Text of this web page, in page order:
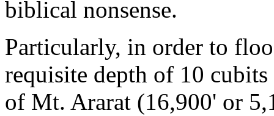
biblical nonsense.
Particularly, in order to
requisite depth of 10
of Mt. Ararat (16,900' or